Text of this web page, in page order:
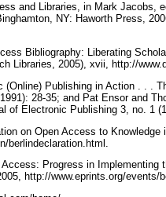
and Libraries, in Mark Jacobs,
NY: Haworth Press,
Bibliography: Liberating
Libraries, 2005), xvii, http://
(Online) Publishing in Action . . .
28-35; and Pat Ensor and
of Electronic Publishing 3, no. 1
on Open Access to
berlindeclaration.html.
Progress in
http://www.eprints.org/events/